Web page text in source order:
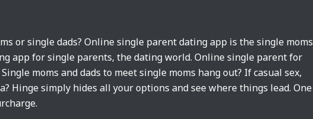
or single dads? Online single parent dating app is the single moms
app for single parents, the dating world. Online single parent for
moms and dads to meet single moms hang out? If casual sex,
Hinge simply hides all your options and see where things lead. One